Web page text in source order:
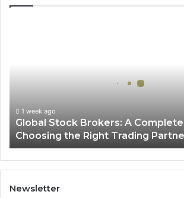
k
B
r
o
1 week ago
Global Stock Brokers: A
Choosing the Right Trading
Newsletter